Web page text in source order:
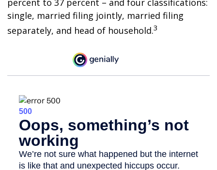
percent to 37 percent – and four classifications:
single, married filing jointly, married filing
separately, and head of household.3